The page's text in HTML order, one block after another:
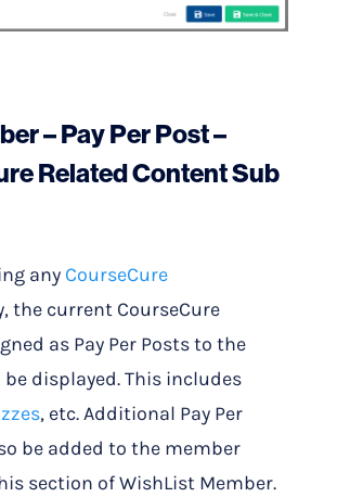
– Pay Per Post –
Related Content Sub
any CourseCure
the current CourseCure
as Pay Per Posts to the
displayed. This includes
, etc. Additional Pay Per
be added to the member
section of WishList Member.